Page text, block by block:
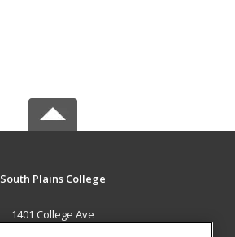
South Plains College
1401 College Ave